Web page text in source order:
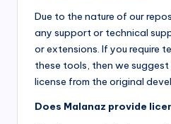
Due to the nature of our
any support or technical
or extensions. If you require
these tools, then we
license from the original
Does Malanaz provide